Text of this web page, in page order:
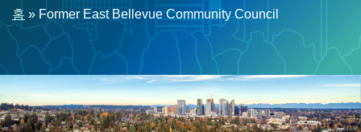
이
동
경
로
홈 Former East Bellevue Community Council